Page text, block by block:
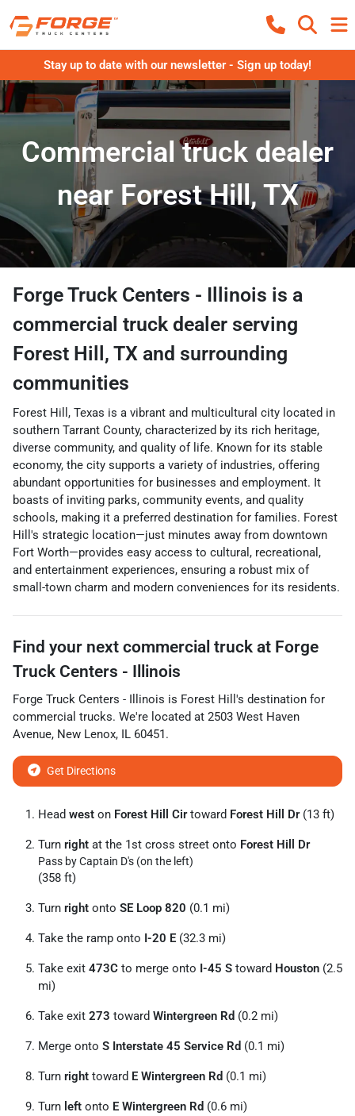
Stay up to date with our newsletter - Sign up today!
Commercial truck dealer
near Forest Hill, TX
Forge Truck Centers - Illinois is a
commercial truck dealer serving
Forest Hill , TX and surrounding
communities
Forest Hill, Texas is a vibrant and multicultural city located in
southern Tarrant County, characterized by its rich heritage,
diverse community, and quality of life. Known for its stable
economy, the city supports a variety of industries, offering
abundant opportunities for businesses and employment. It
boasts of inviting parks, community events, and quality
schools, making it a preferred destination for families. Forest
Hill's strategic location—just minutes away from downtown
Fort Worth—provides easy access to cultural, recreational,
and entertainment experiences, ensuring a robust mix of
small-town charm and modern conveniences for its residents.
Find your next commercial truck at Forge
Truck Centers - Illinois
Forge Truck Centers - Illinois is Forest Hill 's destination for
commercial trucks. We're located at 2503 West Haven
Avenue, New Lenox, IL 60451.
Get Directions
Head west on Forest Hill Cirtoward Forest Hill Dr(13 ft)
Turn right at the 1st cross street onto Forest Hill Dr
Pass by Captain D's (on the left)
(358 ft)
Turn right onto SE Loop 820 (0.1 mi)
Take the ramp onto I-20 E (32.3 mi)
Take exit 473C to merge onto I-45 S toward Houston (2.5
mi)
Take exit 273 toward Wintergreen Rd (0.2 mi)
Merge onto S Interstate 45 Service Rd (0.1 mi)
Turn right toward E Wintergreen Rd (0.1 mi)
Turn left onto E Wintergreen Rd (0.6 mi)